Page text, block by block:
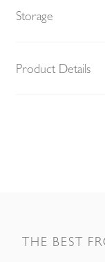
Storage
Product Details
THE BEST